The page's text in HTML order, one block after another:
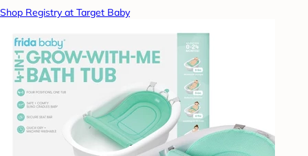
Shop Registry at Target Baby